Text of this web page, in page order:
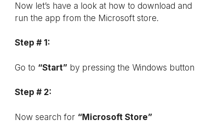
Now let’s have a look at how to download and
run the app from the Microsoft store.
Step # 1:
Go to “Start” by pressing the Windows button
Step # 2:
Now search for “Microsoft Store”